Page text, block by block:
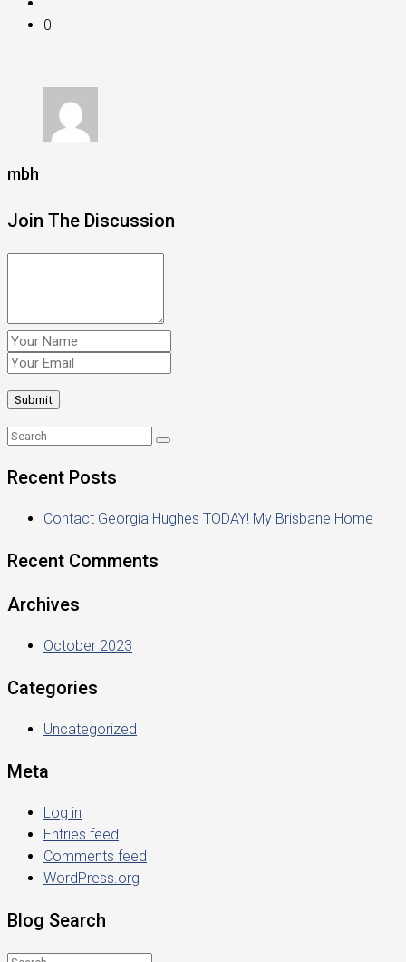
0
mbh
Join The Discussion
Recent Posts
Contact Georgia Hughes TODAY! My Brisbane Home
Recent Comments
Archives
October 2023
Categories
Uncategorized
Meta
Log in
Entries feed
Comments feed
WordPress.org
Blog Search